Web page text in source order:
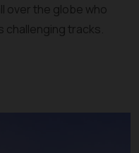
over the globe who
challenging tracks.